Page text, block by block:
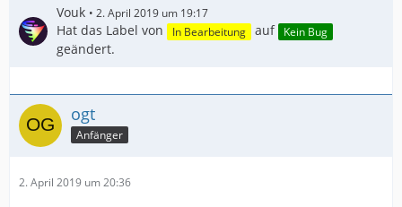
Vouk 2. April 2019 um 19:17
Hat das Label von In Bearbeitung auf Kein Bug
geändert.
ogt
Anfänger
2. April 2019 um 20:36